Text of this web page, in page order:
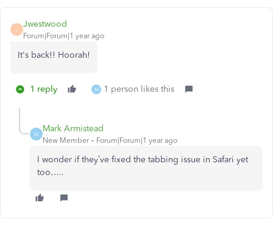
J
Jwestwood
Forum|Forum|1 year ago
It's back!! Hoorah!
1 reply M 1 person likes this
M
Mark Armistead
New Member Forum|Forum|1 year ago
I wonder if they’ve fixed the tabbing issue in Safari yet
too…..